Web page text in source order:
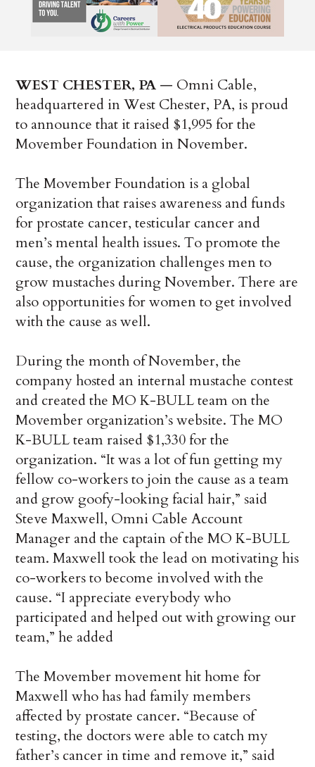
WEST CHESTER, PA ­ — Omni Cable,
headquartered in West Chester, PA, is proud
to announce that it raised $1,995 for the
Movember Foundation in November.
The Movember Foundation is a global
organization that raises awareness and funds
for prostate cancer, testicular cancer and
men’s mental health issues. To promote the
cause, the organization challenges men to
grow mustaches during November. There are
also opportunities for women to get involved
with the cause as well.
During the month of November, the
company hosted an internal mustache contest
and created the MO K-BULL team on the
Movember organization’s website. The MO
K-BULL team raised $1,330 for the
organization. “It was a lot of fun getting my
fellow co-workers to join the cause as a team
and grow goofy-looking facial hair,” said
Steve Maxwell, Omni Cable Account
Manager and the captain of the MO K-BULL
team. Maxwell took the lead on motivating his
co-workers to become involved with the
cause. “I appreciate everybody who
participated and helped out with growing our
team,” he added
The Movember movement hit home for
Maxwell who has had family members
affected by prostate cancer. “Because of
testing, the doctors were able to catch my
father’s cancer in time and remove it,” said